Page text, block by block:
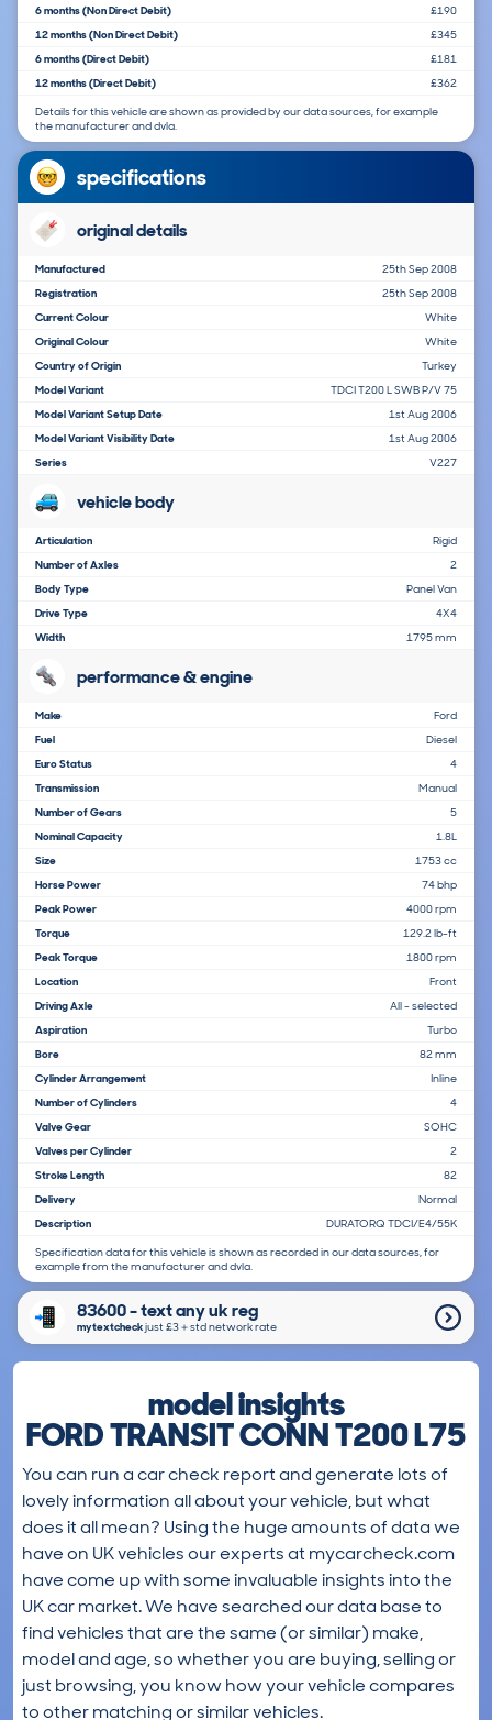
6 months (Non Direct Debit)
£190
12 months (Non Direct Debit)
£345
6 months (Direct Debit)
£181
12 months (Direct Debit)
£362
Details for this vehicle are shown as provided by our data sources, for example
the manufacturer and dvla.
specifications
original details
Manufactured
25th Sep 2008
Registration
25th Sep 2008
Current Colour
White
Original Colour
White
Country of Origin
Turkey
Model Variant
TDCI T200 L SWB P/V 75
Model Variant Setup Date
1st Aug 2006
Model Variant Visibility Date
1st Aug 2006
Series
V227
vehicle body
Articulation
Rigid
Number of Axles
2
Body Type
Panel Van
Drive Type
4X4
Width
1795 mm
performance & engine
Make
Ford
Fuel
Diesel
Euro Status
4
Transmission
Manual
Number of Gears
5
Nominal Capacity
1.8L
Size
1753 cc
Horse Power
74 bhp
Peak Power
4000 rpm
Torque
129.2 lb-ft
Peak Torque
1800 rpm
Location
Front
Driving Axle
All - selected
Aspiration
Turbo
Bore
82 mm
Cylinder Arrangement
Inline
Number of Cylinders
4
Valve Gear
SOHC
Valves per Cylinder
2
Stroke Length
82
Delivery
Normal
Description
DURATORQ TDCI/E4/55K
Specification data for this vehicle is shown as recorded in our data sources, for
example from the manufacturer and dvla.
83600 - text any uk reg
mytextcheckjust £3＋std network rate
model insights
FORD TRANSIT CONN T200 L75
You can run a car check report and generate lots of
lovely information all about your vehicle, but what
does it all mean? Using the huge amounts of data we
have on UK vehicles our experts at mycarcheck.com
have come up with some invaluable insights into the
UK car market. We have searched our data base to
find vehicles that are the same (or similar) make,
model and age, so whether you are buying, selling or
just browsing, you know how your vehicle compares
to other matching or similar vehicles.